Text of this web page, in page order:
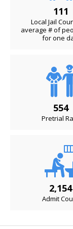
111
Local Jail
average # of
for one
554
Pretrial
2,154
Admit